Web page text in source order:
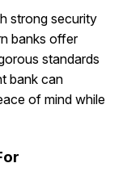
strong security
banks offer
standards
bank can
of mind while